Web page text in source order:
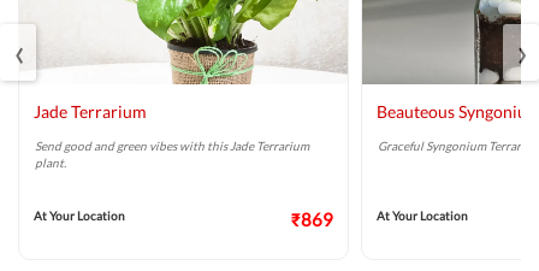
Jade Terrarium
Send good and green vibes with this Jade Terrarium
plant.
At Your Location ₹869
Beauteous
Graceful Syngonium
At Your Location
‹ ›